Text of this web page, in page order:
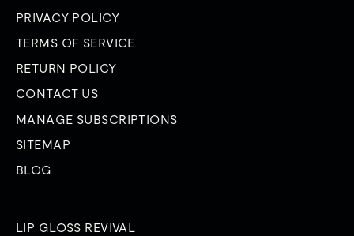
PRIVACY POLICY
TERMS OF SERVICE
RETURN POLICY
CONTACT US
MANAGE SUBSCRIPTIONS
SITEMAP
BLOG
LIP GLOSS REVIVAL